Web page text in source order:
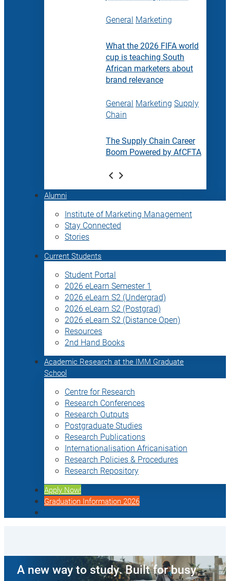
General Marketing
What the 2026 FIFA world
cup is teaching South
African marketers about
brand relevance
General Marketing Supply
Chain
The Supply Chain Career
Boom Powered by AfCFTA
Alumni
Institute of Marketing Management
Stay Connected
Stories
Current Students
Student Portal
2026 eLearn Semester 1
2026 eLearn S2 (Undergrad)
2026 eLearn S2 (Postgrad)
2026 eLearn S2 (Distance Open)
Resources
2nd Hand Books
Academic Research at the IMM Graduate
School
Centre for Research
Research Conferences
Research Outputs
Postgraduate Studies
Research Publications
Internationalisation Africanisation
Research Policies & Procedures
Research Repository
Apply Now!
Graduation Information 2026
A new way to study. Built for busy